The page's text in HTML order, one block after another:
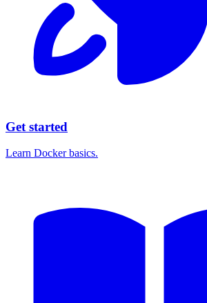
Get started
Learn Docker basics.